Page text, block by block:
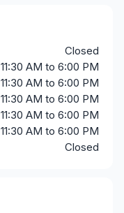
Closed
11:30 AM to 6:00 PM
11:30 AM to 6:00 PM
11:30 AM to 6:00 PM
11:30 AM to 6:00 PM
11:30 AM to 6:00 PM
Closed